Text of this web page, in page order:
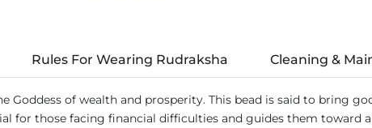
Rules For Wearing Rudraksha Cleaning &
Goddess of wealth and prosperity. This bead is said to bring
for those facing financial difficulties and guides them toward